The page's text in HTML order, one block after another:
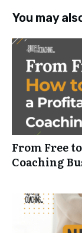
You may
From Free
Coaching